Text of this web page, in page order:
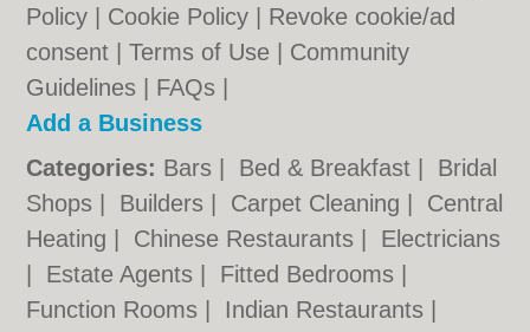
Policy
Cookie Policy
Revoke cookie/ad
consent |Terms of Use
Community
Guidelines
FAQs
Add a Business
Categories: Bars Bed & Breakfast
Bridal
Shops
Builders Carpet Cleaning
Central
Heating
Chinese Restaurants
Electricians
Estate Agents Fitted Bedrooms
Function Rooms
Indian Restaurants